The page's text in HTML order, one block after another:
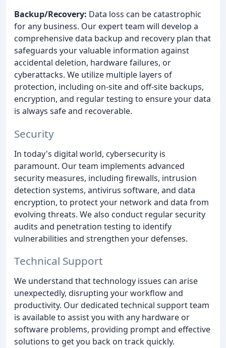
Backup/Recovery: Data loss can be catastrophic
for any business. Our expert team will develop a
comprehensive data backup and recovery plan that
safeguards your valuable information against
accidental deletion, hardware failures, or
cyberattacks. We utilize multiple layers of
protection, including on-site and off-site backups,
encryption, and regular testing to ensure your data
is always safe and recoverable.
Security
In today's digital world, cybersecurity is
paramount. Our team implements advanced
security measures, including firewalls, intrusion
detection systems, antivirus software, and data
encryption, to protect your network and data from
evolving threats. We also conduct regular security
audits and penetration testing to identify
vulnerabilities and strengthen your defenses.
Technical Support
We understand that technology issues can arise
unexpectedly, disrupting your workflow and
productivity. Our dedicated technical support team
is available to assist you with any hardware or
software problems, providing prompt and effective
solutions to get you back on track quickly.